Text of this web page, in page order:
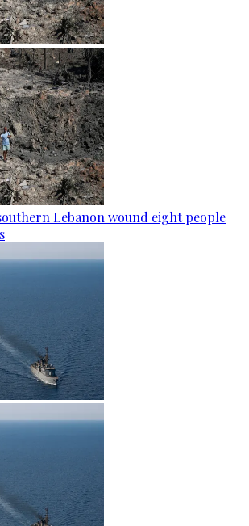
Lebanon wound eight people